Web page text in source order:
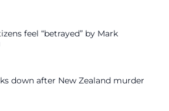
feel “betrayed” by Mark
down after New Zealand murder